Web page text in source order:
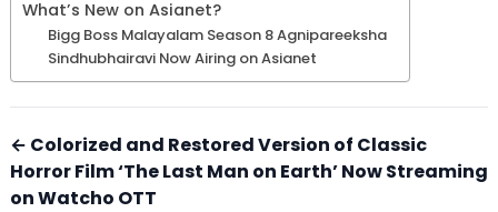
What’s New on Asianet?
Bigg Boss Malayalam Season 8 Agnipareeksha
Sindhubhairavi Now Airing on Asianet
← Colorized and Restored Version of Classic
Horror Film ‘The Last Man on Earth’ Now Streaming
on Watcho OTT